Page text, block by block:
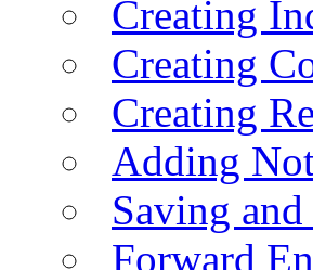
Creating
Creating
Creating
Adding
Saving
Forward